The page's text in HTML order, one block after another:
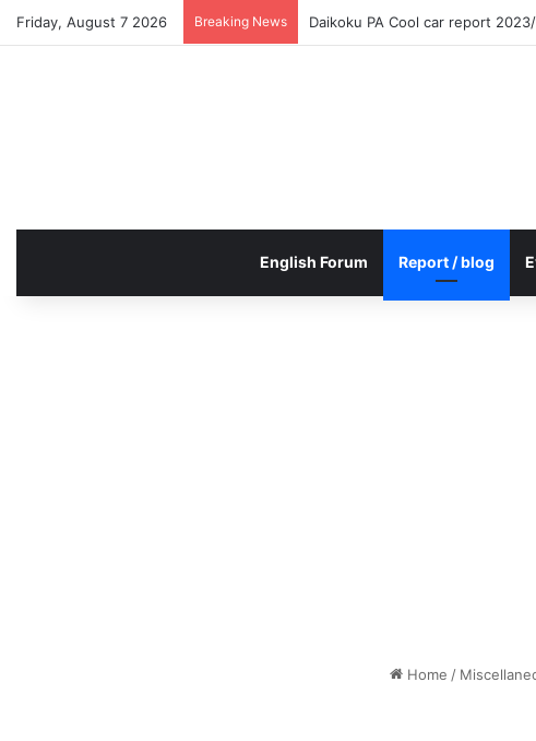
Friday, August 7 2026 Breaking News Daikoku PA Cool car report
English Forum Report / blog
Home /